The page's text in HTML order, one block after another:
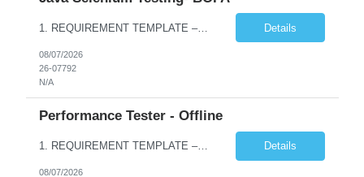
1. REQUIREMENT TEMPLATE – Java selenium Automation, SQL and API Testing No. of positions 30 Account Name Client Service Line IVS-FS1 Must have skills - 2 skills which are non- negotiable Java selenium Automation, SQL Desirable skills - 1 skill which is nice to have API Testing, Selenium with Play wright Infosys role Quality Engineering Analyst & Quality Engineering L... Details
08/07/2026
26-07792
N/A
Performance Tester - Offline
1. REQUIREMENT TEMPLATE – Performance Testing and Engineering (load Runner) No. of positions 10+ Account Name Client Bank Service Line IQE FS1 - SRE Must have skills - 2 skills which are non- negotiable Performance Testing – Load Runner Performance Engineering – AppDynamics/ Dynatrace or any other tools Desirable skills - 1 skill which is nice to have Programmin... Details
08/07/2026